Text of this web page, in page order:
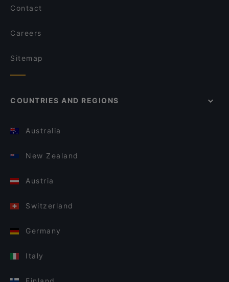
Contact
Careers
Sitemap
COUNTRIES AND REGIONS
Australia
New Zealand
Austria
Switzerland
Germany
Italy